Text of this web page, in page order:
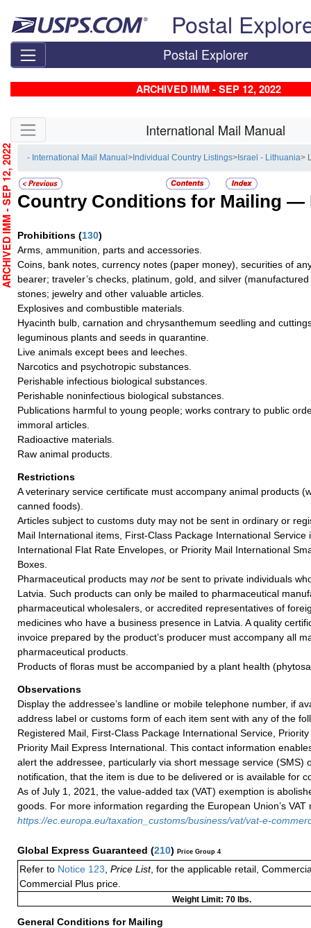
Postal
Postal Explorer
ARCHIVED IMM - SEP 12, 2022
Skip side navigation International Mail Manual
- International Mail Manual> Individual Country Listings> Israel - Lithuania>
Country Conditions for Mailing —
Prohibitions (130)
Arms, ammunition, parts and accessories.
Coins, bank notes, currency notes (paper money), securities of
bearer; traveler’s checks, platinum, gold, and silver
stones; jewelry and other valuable articles.
Explosives and combustible materials.
Hyacinth bulb, carnation and chrysanthemum seedling and
leguminous plants and seeds in quarantine.
Live animals except bees and leeches.
Narcotics and psychotropic substances.
Perishable infectious biological substances.
Perishable noninfectious biological substances.
Publications harmful to young people; works contrary to public
immoral articles.
Radioactive materials.
Raw animal products.
Restrictions
A veterinary service certificate must accompany animal products
canned foods).
Articles subject to customs duty may not be sent in ordinary or
Mail International items, First-Class Package International Service
International Flat Rate Envelopes, or Priority Mail International
Boxes.
Pharmaceutical products may notbe sent to private individuals
Latvia. Such products can only be mailed to pharmaceutical
pharmaceutical wholesalers, or accredited representatives of
medicines who have a business presence in Latvia. A quality
invoice prepared by the product’s producer must accompany all
pharmaceutical products.
Products of floras must be accompanied by a plant health
Observations
Display the addressee’s landline or mobile telephone number, if
address label or customs form of each item sent with any of the
Registered Mail, First-Class Package International Service,
Priority Mail Express International. This contact information
alert the addressee, particularly via short message service (SMS)
notification, that the item is due to be delivered or is available for
As of July 1, 2021, the value-added tax (VAT) exemption is
goods. For more information regarding the European Union’s VAT
https://ec.europa.eu/taxation_customs/business/vat/vat-e-
Global Express Guaranteed (210) Price Group 4
Refer to Notice 123 Price List, for the applicable retail,
Commercial Plus price.
Weight Limit: 70 lbs.
General Conditions for Mailing
ARCHIVED IMM - SEP 12, 2022